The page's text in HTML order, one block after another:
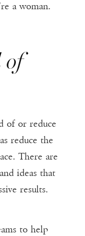
a woman.
of
of or reduce
reduce the
There are
ideas that
results.
to help